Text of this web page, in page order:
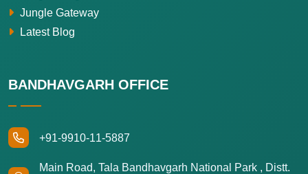
Jungle Gateway
Latest Blog
BANDHAVGARH OFFICE
+91-9910-11-5887
Main Road, Tala Bandhavgarh National Park , Distt.